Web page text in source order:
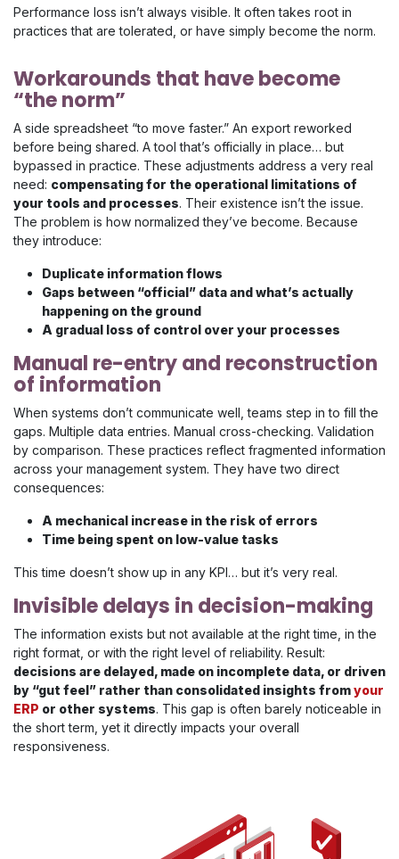
Performance loss isn’t always visible. It often takes root in
practices that are tolerated, or have simply become the norm.
Workarounds that have become
“the norm”
A side spreadsheet “to move faster.” An export reworked
before being shared. A tool that’s officially in place… but
bypassed in practice. These adjustments address a very real
need: compensating for the operational limitations of
your tools and processes. Their existence isn’t the issue.
The problem is how normalized they’ve become. Because
they introduce:
Duplicate information flows
Gaps between “official” data and what’s actually
happening on the ground
A gradual loss of control over your processes
Manual re-entry and reconstruction
of information
When systems don’t communicate well, teams step in to fill the
gaps. Multiple data entries. Manual cross-checking. Validation
by comparison. These practices reflect fragmented information
across your management system. They have two direct
consequences:
A mechanical increase in the risk of errors
Time being spent on low-value tasks
This time doesn’t show up in any KPI… but it’s very real.
Invisible delays in decision-making
The information exists but not available at the right time, in the
right format, or with the right level of reliability. Result:
decisions are delayed, made on incomplete data, or driven
by “gut feel” rather than consolidated insights fromyour
ERP or other systems. This gap is often barely noticeable in
the short term, yet it directly impacts your overall
responsiveness.